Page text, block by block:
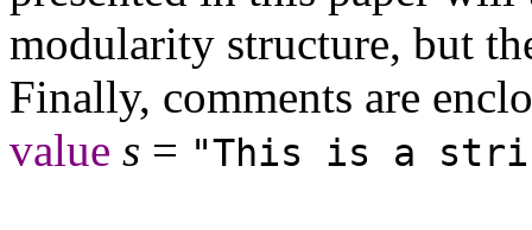
modularity structure, but
Finally, comments are
value s = "This is a